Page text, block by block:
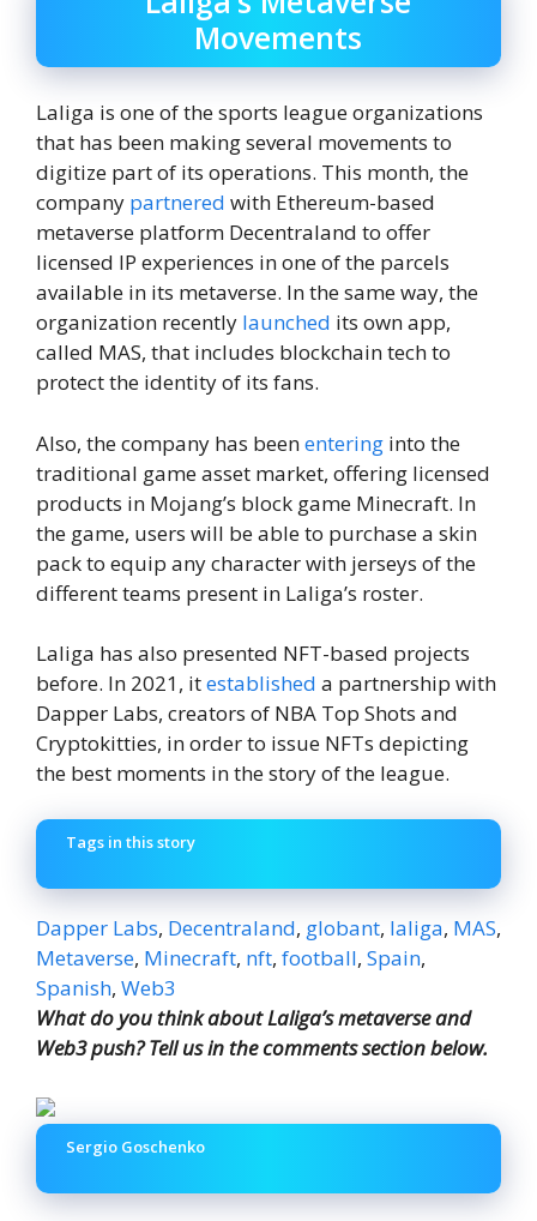
Movements
Laliga is one of the sports league organizations
that has been making several movements to
digitize part of its operations. This month, the
company partnered with Ethereum-based
metaverse platform Decentraland to offer
licensed IP experiences in one of the parcels
available in its metaverse. In the same way, the
organization recently launched its own app,
called MAS, that includes blockchain tech to
protect the identity of its fans.
Also, the company has beenentering into the
traditional game asset market, offering licensed
products in Mojang’s block game Minecraft. In
the game, users will be able to purchase a skin
pack to equip any character with jerseys of the
different teams present in Laliga’s roster.
Laliga has also presented NFT-based projects
before. In 2021, itestablished a partnership with
Dapper Labs, creators of NBA Top Shots and
Cryptokitties, in order to issue NFTs depicting
the best moments in the story of the league.
Tags in this story
Dapper Labs, Decentraland, globant, laliga, MAS,
Metaverse, Minecraft, nft, football, Spain,
Spanish, Web3
What do you think about Laliga’s metaverse and
Web3 push? Tell us in the comments section below.
Sergio Goschenko